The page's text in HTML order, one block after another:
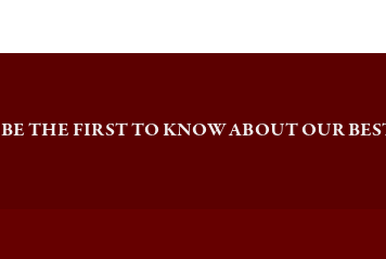
BE THE FIRST TO KNOW ABOUT OUR